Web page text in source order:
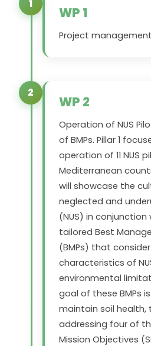
1
WP 1
Project
2
WP 2
Operation of NUS
of BMPs. Pillar 1
operation of 11 NUS
Mediterranean
will showcase the
neglected and
(NUS) in
tailored Best
(BMPs) that
characteristics of
environmental
goal of these BMPs
maintain soil health,
addressing four of
Mission Objectives